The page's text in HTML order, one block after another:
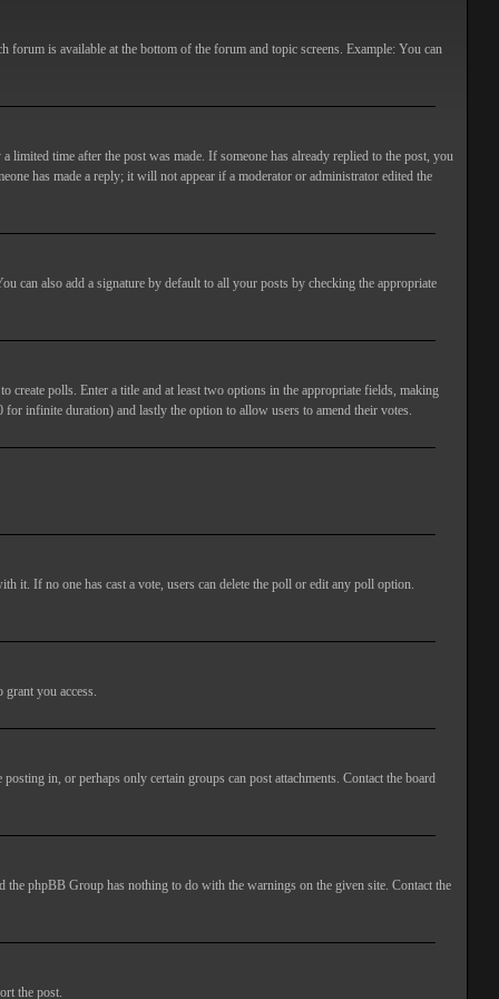
is available at the bottom of the forum and topic screens. Example: You can
time after the post was made. If someone has already replied to the post, you
has made a reply; it will not appear if a moderator or administrator edited the
can also add a signature by default to all your posts by checking the appropriate
polls. Enter a title and at least two options in the appropriate fields, making
infinite duration) and lastly the option to allow users to amend their votes.
it. If no one has cast a vote, users can delete the poll or edit any poll option.
you access.
in, or perhaps only certain groups can post attachments. Contact the board
the phpBB Group has nothing to do with the warnings on the given site. Contact the
the post.